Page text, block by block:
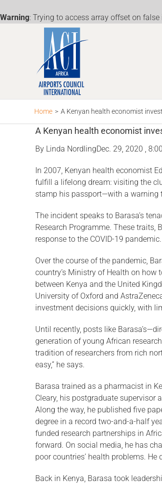
Warning: Trying to access array offset on false
Home > A Kenyan health economist
A Kenyan health economist
By Linda NordlingDec. 29, 2020 ,
In 2007, Kenyan health economist
fulfill a lifelong dream: visiting the
stamp his passport—with a warning
The incident speaks to Barasa’s
Research Programme. These traits,
response to the COVID-19
Over the course of the pandemic,
country’s Ministry of Health on how
between Kenya and the United
University of Oxford and
investment deci­sions quickly, with
Until recently, posts like
generation of young African
tradition of researchers from rich
easy,” he says.
Barasa trained as a pharmacist in
Cleary, his postgraduate supervisor
Along the way, he published five
degree in a record two-and-a-half
funded research partnerships in
forward. On social media, he has
poor countries’ health problems. He
Back in Kenya, Barasa took